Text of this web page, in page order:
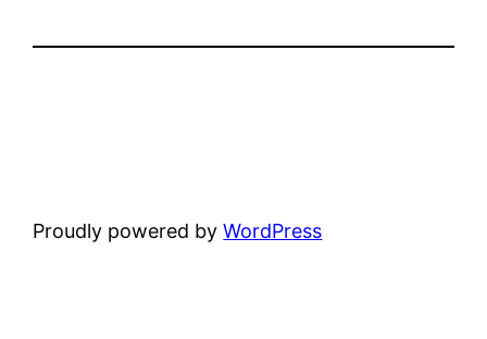
Proudly powered byWordPress